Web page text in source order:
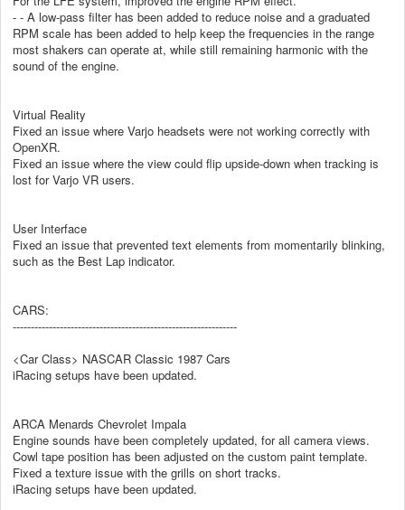
- - A low-pass filter has been added to reduce noise and a graduated
RPM scale has been added to help keep the frequencies in the range
most shakers can operate at, while still remaining harmonic with the
sound of the engine.
Virtual Reality
Fixed an issue where Varjo headsets were not working correctly with
OpenXR.
Fixed an issue where the view could flip upside-down when tracking is
lost for Varjo VR users.
User Interface
Fixed an issue that prevented text elements from momentarily blinking,
such as the Best Lap indicator.
CARS:
--------------------------------------------------------------
<Car Class> NASCAR Classic 1987 Cars
iRacing setups have been updated.
ARCA Menards Chevrolet Impala
Engine sounds have been completely updated, for all camera views.
Cowl tape position has been adjusted on the custom paint template.
Fixed a texture issue with the grills on short tracks.
iRacing setups have been updated.